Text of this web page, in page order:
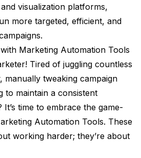
visualization platforms,
more targeted, efficient, and
Marketing Automation Tools
Tired of juggling countless
manually tweaking campaign
to maintain a consistent
It’s time to embrace the game-
Automation Tools. These
working harder; they’re about